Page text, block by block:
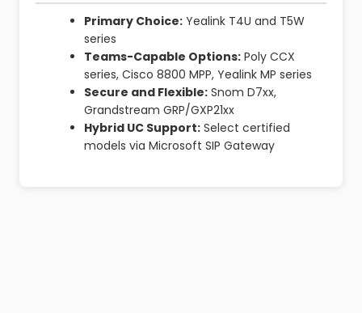
Primary Choice:Yealink T4U and T5W
series
Teams-Capable Options:Poly CCX
series, Cisco 8800 MPP, Yealink MP series
Secure and Flexible:Snom D7xx,
Grandstream GRP/GXP21xx
Hybrid UC Support:Select certified
models via Microsoft SIP Gateway